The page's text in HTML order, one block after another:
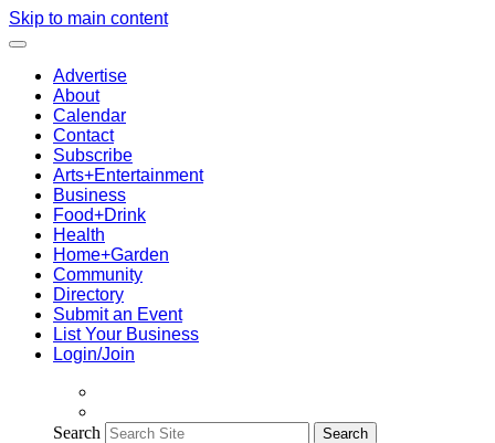
Skip to main content
Advertise
About
Calendar
Contact
Subscribe
Arts+Entertainment
Business
Food+Drink
Health
Home+Garden
Community
Directory
Submit an Event
List Your Business
Login/Join
Search Search